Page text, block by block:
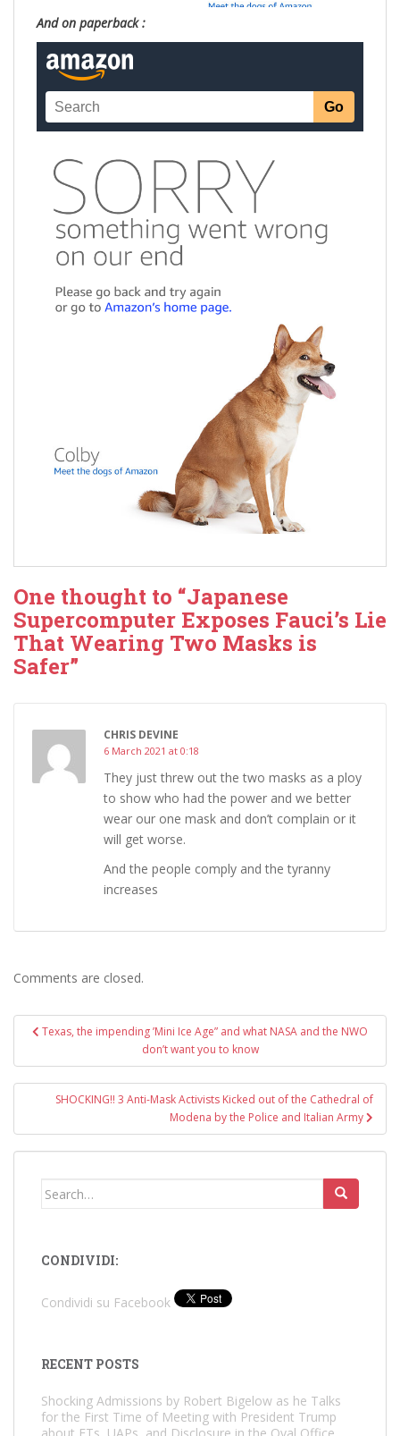
And on paperback :
One thought to “Japanese
Supercomputer Exposes Fauci’s Lie
That Wearing Two Masks is
Safer”
CHRIS DEVINE
6 March 2021 at 0:18
They just threw out the two masks as a ploy
to show who had the power and we better
wear our one mask and don’t complain or it
will get worse.
And the people comply and the tyranny
increases
Comments are closed.
PostTexas, the impending ’Mini Ice Age” and what NASA and the NWO
don’t want you to know
SHOCKING!! 3 Anti-Mask Activists Kicked out of the Cathedral of
Modena by the Police and Italian Army
Search
CONDIVIDI:
Condividi su Facebook
RECENT POSTS
Shocking Admissions by Robert Bigelow as he Talks
for the First Time of Meeting with President Trump